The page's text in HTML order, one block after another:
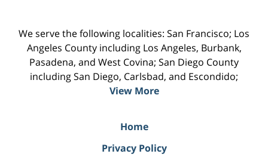
We serve the following localities: San Francisco; Los
Angeles County including Los Angeles, Burbank,
Pasadena, and West Covina; San Diego County
including San Diego, Carlsbad, and Escondido;
View More
Home
Privacy Policy